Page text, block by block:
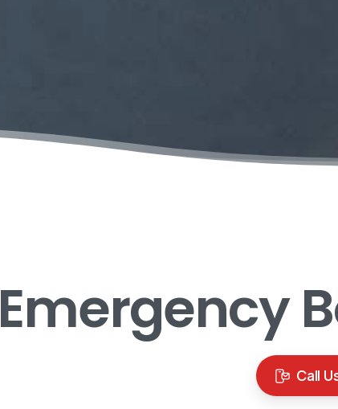
Emergency
Call